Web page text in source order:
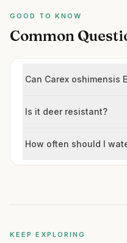
GOOD TO KNOW
Common
Can Carex oshimensis
Is it deer resistant?
How often should I
KEEP EXPLORING